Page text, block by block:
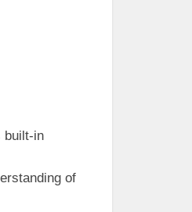
built-in
of